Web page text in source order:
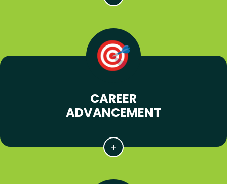
CAREER
ADVANCEMENT